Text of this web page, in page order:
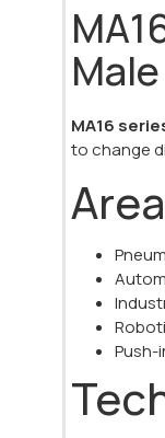
MA16
to change
Push-